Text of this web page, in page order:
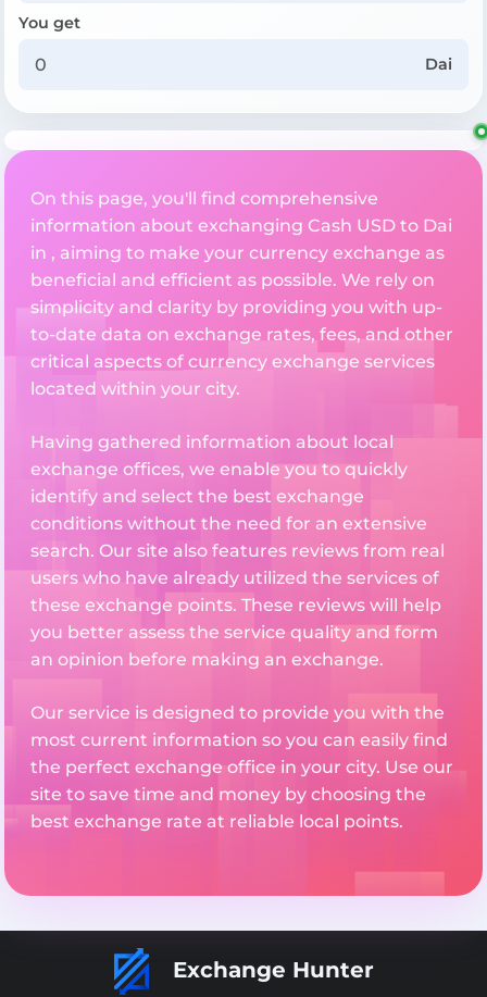
You get
Dai
On this page, you'll find comprehensive
information about exchanging Cash USD to Dai
in , aiming to make your currency exchange as
beneficial and efficient as possible. We rely on
simplicity and clarity by providing you with up-
to-date data on exchange rates, fees, and other
critical aspects of currency exchange services
located within your city.
Having gathered information about local
exchange offices, we enable you to quickly
identify and select the best exchange
conditions without the need for an extensive
search. Our site also features reviews from real
users who have already utilized the services of
these exchange points. These reviews will help
you better assess the service quality and form
an opinion before making an exchange.
Our service is designed to provide you with the
most current information so you can easily find
the perfect exchange office in your city. Use our
site to save time and money by choosing the
best exchange rate at reliable local points.
Exchange Hunter